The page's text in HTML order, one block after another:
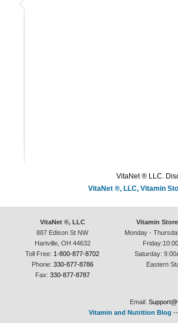
VitaNet ® LLC.
VitaNet ®, LLC, Vitamin
VitaNet ®, LLC
887 Edison St NW
Hartville, OH 44632
Toll Free: 1-800-877-8702
Phone: 330-877-8786
Fax: 330-877-8787
Vitamin
Monday -
Saturday:
Eastern
Email:
Vitamin and Nutrition Blog